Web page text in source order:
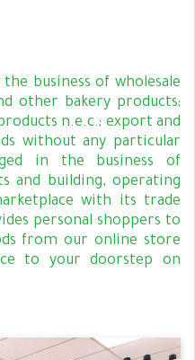
business of wholesale
other bakery products;
n.e.c.; export and
without any particular
in the business of
and building, operating
with its trade
personal shoppers to
from our online store
to your doorstep on